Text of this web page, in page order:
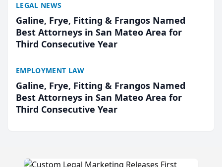
LEGAL NEWS
Galine, Frye, Fitting & Frangos Named
Best Attorneys in San Mateo Area for
Third Consecutive Year
EMPLOYMENT LAW
Galine, Frye, Fitting & Frangos Named
Best Attorneys in San Mateo Area for
Third Consecutive Year